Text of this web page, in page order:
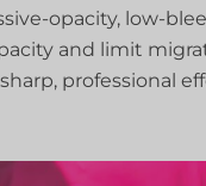
opacity, low-
and limit
professional